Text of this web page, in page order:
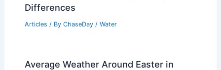
Differences
Articles / By ChaseDay / Water
Average Weather Around Easter in